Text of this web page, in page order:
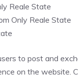
Reale State
Only Reale State
to post and
on the